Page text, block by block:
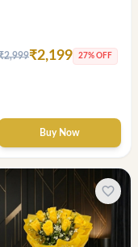
₹2,199 27% OFF
Buy Now
favorite_border